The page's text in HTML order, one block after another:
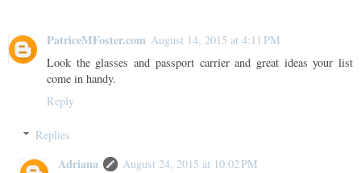
PatriceMFoster.com August 14, 2015 at 4:11 PM
Look the glasses and passport carrier and great ideas your list
come in handy.
Reply
Replies
Adriana
August 24, 2015 at 10:02 PM